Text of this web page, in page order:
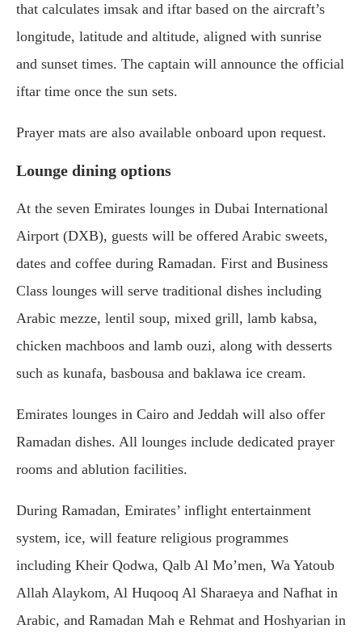
that calculates imsak and iftar based on the aircraft’s
longitude, latitude and altitude, aligned with sunrise
and sunset times. The captain will announce the official
iftar time once the sun sets.
Prayer mats are also available onboard upon request.
Lounge dining options
At the seven Emirates lounges in Dubai International
Airport (DXB), guests will be offered Arabic sweets,
dates and coffee during Ramadan. First and Business
Class lounges will serve traditional dishes including
Arabic mezze, lentil soup, mixed grill, lamb kabsa,
chicken machboos and lamb ouzi, along with desserts
such as kunafa, basbousa and baklawa ice cream.
Emirates lounges in Cairo and Jeddah will also offer
Ramadan dishes. All lounges include dedicated prayer
rooms and ablution facilities.
During Ramadan, Emirates’ inflight entertainment
system, ice, will feature religious programmes
including Kheir Qodwa, Qalb Al Mo’men, Wa Yatoub
Allah Alaykom, Al Huqooq Al Sharaeya and Nafhat in
Arabic, and Ramadan Mah e Rehmat and Hoshyarian in